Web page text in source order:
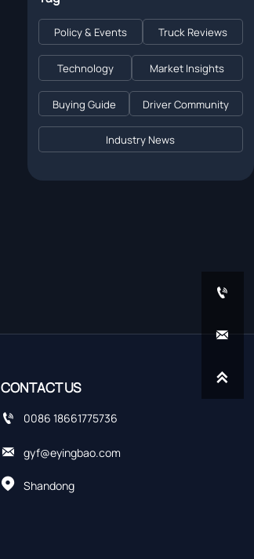
Policy & Events Truck Reviews
Technology Market Insights
Buying Guide Driver Community
Industry News
CONTACT US
 0086 18661775736
 gyf@eyingbao.com
 Shandong


